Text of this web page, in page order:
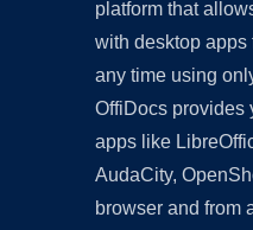
platform that
with desktop apps
any time using
OffiDocs provides
apps like
AudaCity,
browser and from